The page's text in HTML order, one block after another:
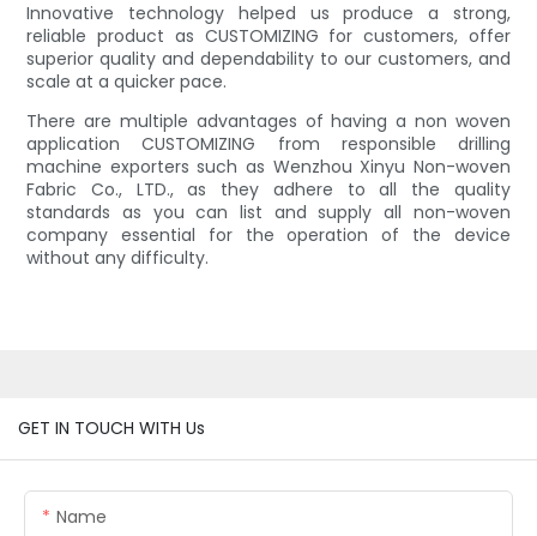
Innovative technology helped us produce a strong,
reliable product as CUSTOMIZING for customers, offer
superior quality and dependability to our customers, and
scale at a quicker pace.
There are multiple advantages of having a non woven
application CUSTOMIZING from responsible drilling
machine exporters such as Wenzhou Xinyu Non-woven
Fabric Co., LTD., as they adhere to all the quality
standards as you can list and supply all non-woven
company essential for the operation of the device
without any difficulty.
GET IN TOUCH WITH Us
Name